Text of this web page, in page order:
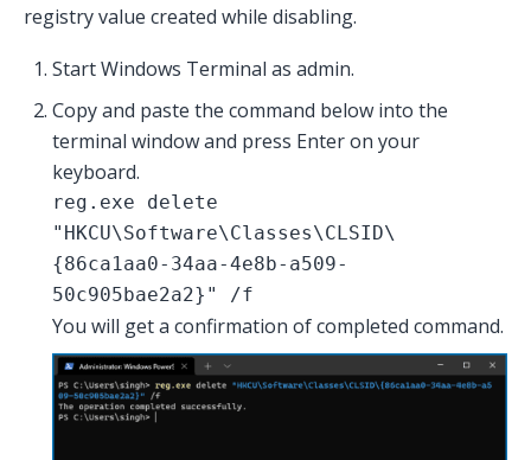
registry value created while disabling.
Start Windows Terminal as admin.
Copy and paste the command below into the
terminal window and press Enter on your
keyboard.
reg.exe delete
"HKCU\Software\Classes\CLSID\
{86ca1aa0-34aa-4e8b-a509-
50c905bae2a2}" /f
You will get a confirmation of completed command.